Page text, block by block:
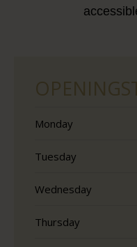
Monday
Tuesday
Wednesday
Thursday